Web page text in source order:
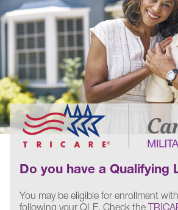
Do you have a Qualifying
You may be eligible for enrollment
following your QLE. Check the